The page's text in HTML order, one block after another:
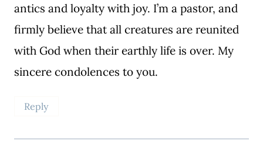
antics and loyalty with joy. I’m a pastor, and
firmly believe that all creatures are reunited
with God when their earthly life is over. My
sincere condolences to you.
Reply